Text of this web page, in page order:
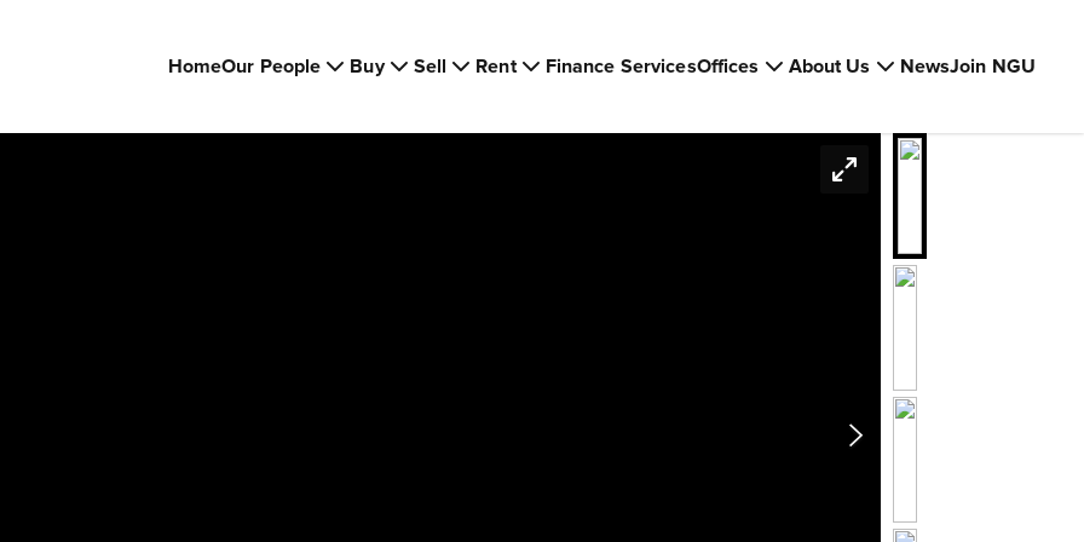
HomeOur People Buy Sell Rent Finance ServicesOffices About Us NewsJoin NGU